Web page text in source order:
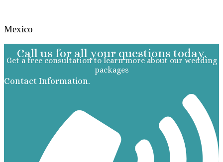
Mexico
Call us for all your questions today.
Get a free consultation to learn more about our wedding
packages
Contact Information.